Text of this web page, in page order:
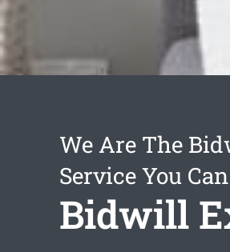
We Are The
Service You
Bidwill